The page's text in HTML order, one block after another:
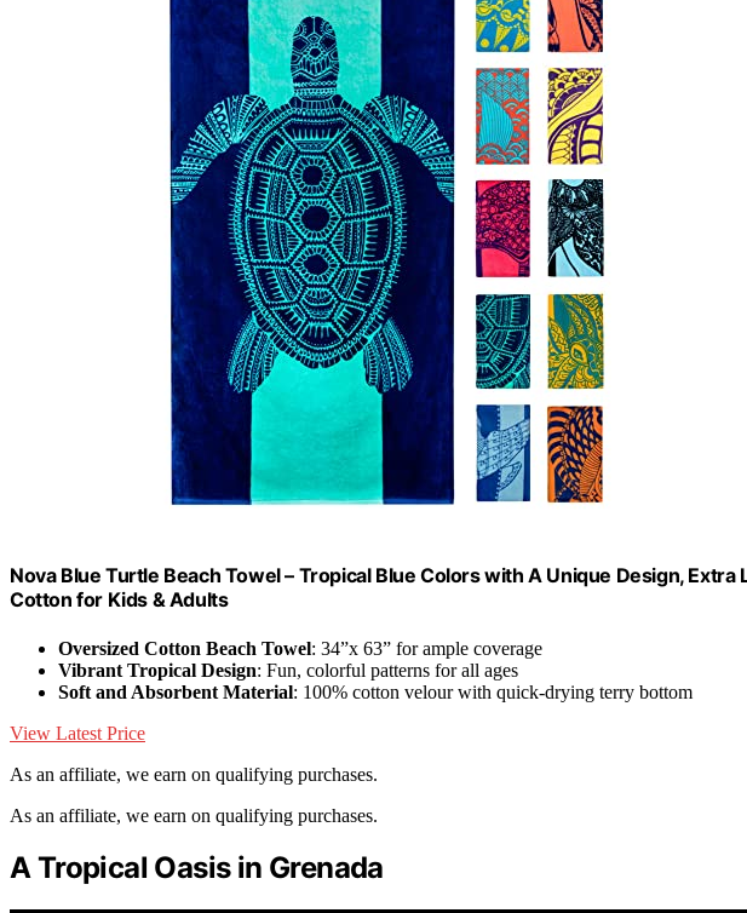
Nova Blue Turtle Beach Towel – Tropical Blue Colors with A Unique Design,
Cotton for Kids & Adults
Oversized Cotton Beach Towel: 34”x 63” for ample coverage
Vibrant Tropical Design: Fun, colorful patterns for all ages
Soft and Absorbent Material: 100% cotton velour with quick-drying terry bottom
View Latest Price
As an affiliate, we earn on qualifying purchases.
As an affiliate, we earn on qualifying purchases.
A Tropical Oasis in Grenada